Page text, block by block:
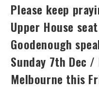
Please keep
Upper House
Goodenough
Sunday 7th Dec /
Melbourne this